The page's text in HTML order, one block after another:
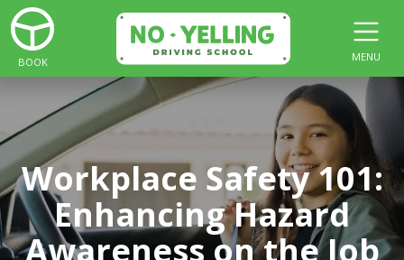
BOOK MENU
Workplace Safety 101:
Enhancing Hazard
Awareness on the Job